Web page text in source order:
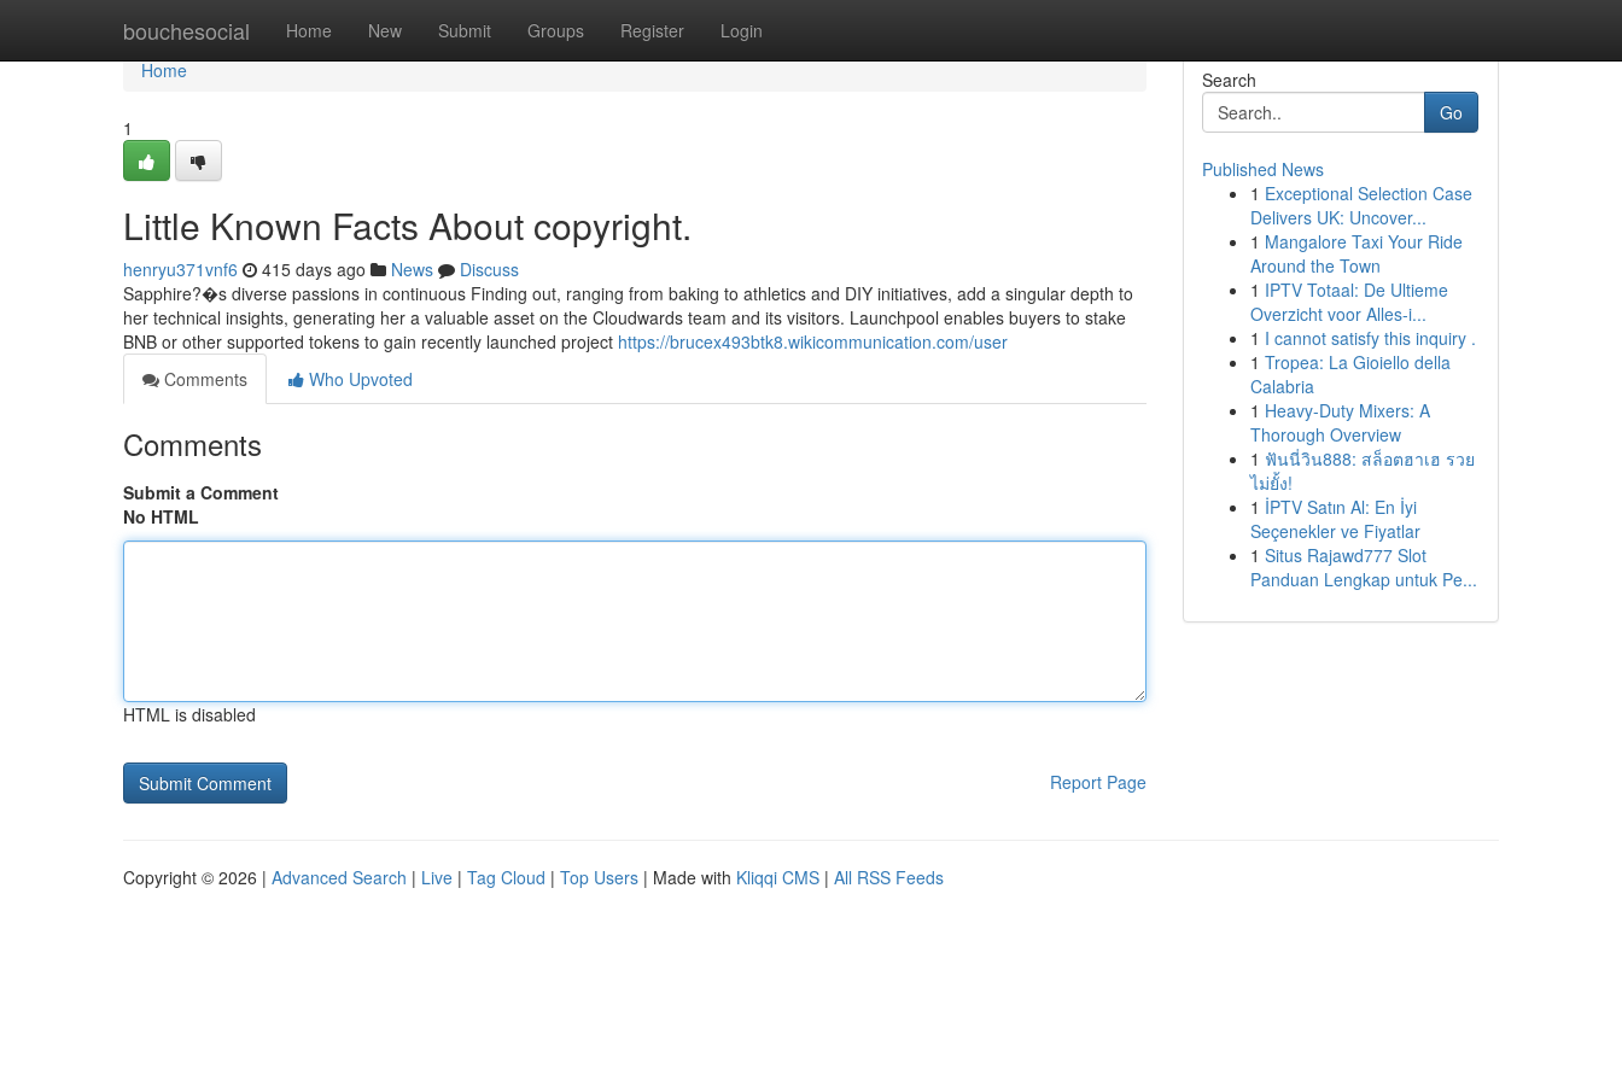
bouchesocial Home New Submit Groups Register Login
Home
Home
1
Little Known Facts About copyright.
henryu371vnf6 415 days ago News
Discuss
Sapphire?�s diverse passions in continuous Finding out, ranging from baking to athletics and DIY initiatives, add a singular depth to
her technical insights, generating her a valuable asset on the Cloudwards team and its visitors. Launchpool enables buyers to stake
BNB or other supported tokens to gain recently launched project https://brucex493btk8.wikicommunication.com/user
Comments
Who Upvoted
Comments
Submit a Comment
No HTML
HTML is disabled
Report Page
Search
Go
Published News
1 Exceptional Selection Case
Delivers UK: Uncover...
1 Mangalore Taxi Your Ride
Around the Town
1 IPTV Totaal: De Ultieme
Overzicht voor Alles-i...
1 I cannot satisfy this inquiry .
1 Tropea: La Gioiello della
Calabria
1 Heavy-Duty Mixers: A
Thorough Overview
1 ฟันนี่วิน888: สล็อตฮาเฮ รวย
ไม่ยั้ง!
1 İPTV Satın Al: En İyi
Seçenekler ve Fiyatlar
1 Situs Rajawd777 Slot
Panduan Lengkap untuk Pe...
Copyright © 2026 | Advanced Search | Live | Tag Cloud | Top Users | Made with Kliqqi CMS | All RSS Feeds